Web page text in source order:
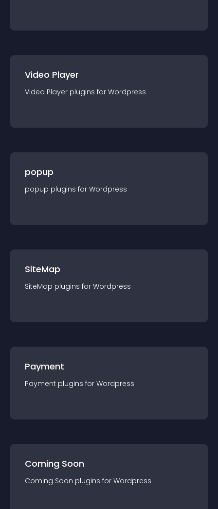
Video Player
Video Player plugins for Wordpress
popup
popup plugins for Wordpress
SiteMap
SiteMap plugins for Wordpress
Payment
Payment plugins for Wordpress
Coming Soon
Coming Soon plugins for Wordpress